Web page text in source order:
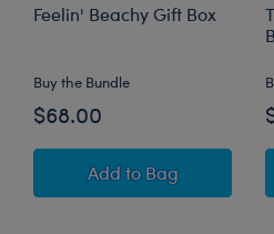
Feelin' Beachy Gift Box
Buy the Bundle
$68.00
Add Feelin' Beachy Gift
to Bag